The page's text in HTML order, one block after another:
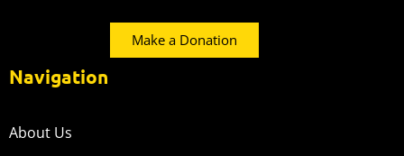
Make a Donation
Navigation
About Us